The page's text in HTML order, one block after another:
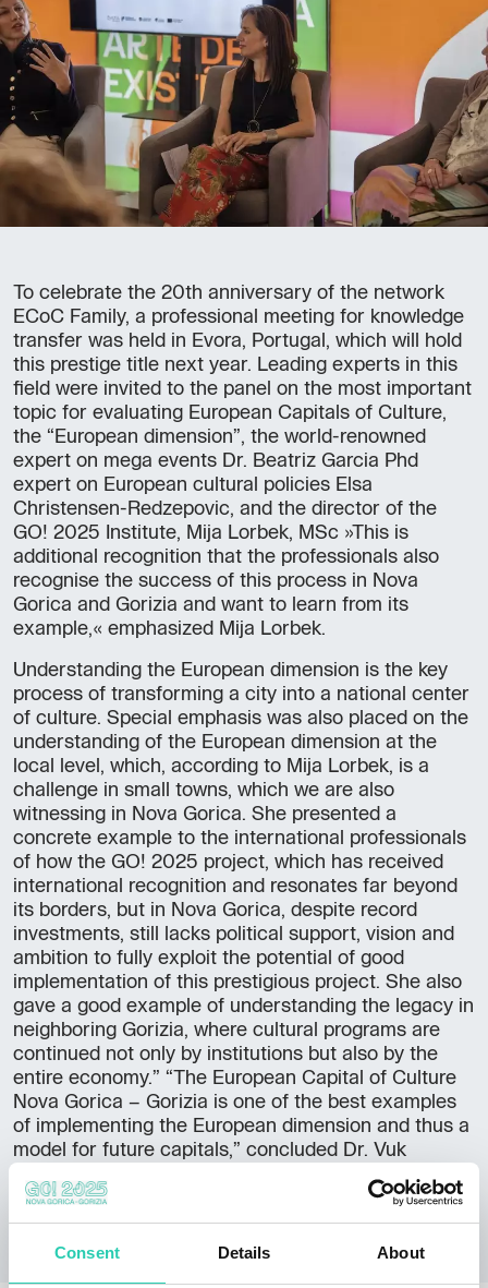
Consent Details About
To celebrate the 20th anniversary of the network
ECoC Family, a professional meeting for knowledge
transfer was held in Evora, Portugal, which will hold
this prestige title next year. Leading experts in this
field were invited to the panel on the most important
topic for evaluating European Capitals of Culture,
the “European dimension”, the world-renowned
expert on mega events Dr. Beatriz Garcia Phd
expert on European cultural policies Elsa
Christensen-Redzepovic, and the director of the
GO! 2025 Institute, Mija Lorbek, MSc »This is
additional recognition that the professionals also
recognise the success of this process in Nova
Gorica and Gorizia and want to learn from its
example,« emphasized Mija Lorbek.
Understanding the European dimension is the key
process of transforming a city into a national center
of culture. Special emphasis was also placed on the
understanding of the European dimension at the
local level, which, according to Mija Lorbek, is a
challenge in small towns, which we are also
witnessing in Nova Gorica. She presented a
concrete example to the international professionals
of how the GO! 2025 project, which has received
international recognition and resonates far beyond
its borders, but in Nova Gorica, despite record
investments, still lacks political support, vision and
ambition to fully exploit the potential of good
implementation of this prestigious project. She also
gave a good example of understanding the legacy in
neighboring Gorizia, where cultural programs are
continued not only by institutions but also by the
entire economy.” “The European Capital of Culture
Nova Gorica – Gorizia is one of the best examples
of implementing the European dimension and thus a
model for future capitals,” concluded Dr. Vuk
Novi Sad 2022.